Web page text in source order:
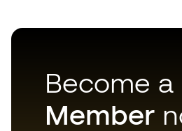
Become a
Member